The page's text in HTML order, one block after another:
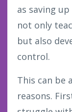
as saving
not only
but also
control.
This can be
reasons.